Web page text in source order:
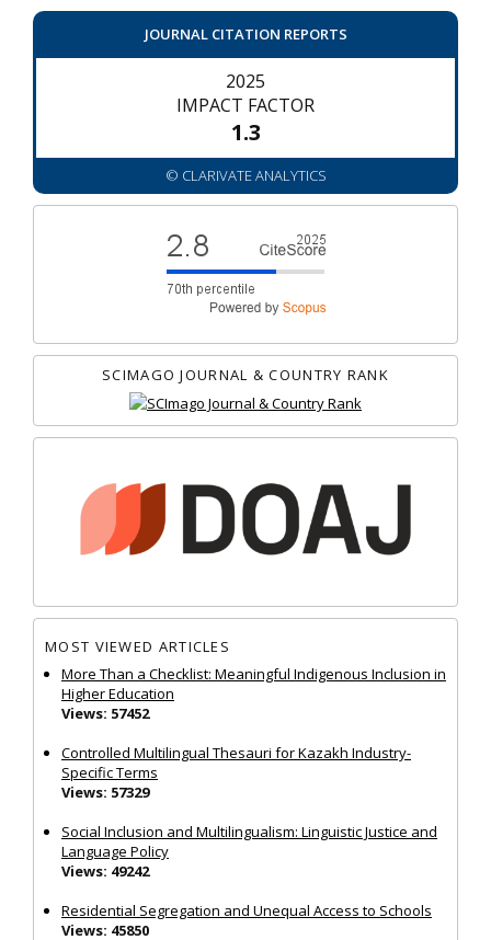
JOURNAL CITATION REPORTS
2025
IMPACT FACTOR
1.3
© CLARIVATE ANALYTICS
SCIMAGO JOURNAL & COUNTRY RANK
MOST VIEWED ARTICLES
More Than a Checklist: Meaningful Indigenous Inclusion in
Higher Education
Views: 57452
Controlled Multilingual Thesauri for Kazakh Industry-
Specific Terms
Views: 57329
Social Inclusion and Multilingualism: Linguistic Justice and
Language Policy
Views: 49242
Residential Segregation and Unequal Access to Schools
Views: 45850